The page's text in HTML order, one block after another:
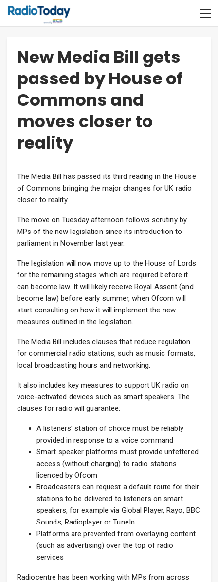
New Media Bill gets
passed by House of
Commons and
moves closer to
reality
The Media Bill has passed its third reading in the House
of Commons bringing the major changes for UK radio
closer to reality.
The move on Tuesday afternoon follows scrutiny by
MPs of the new legislation since its introduction to
parliament in November last year.
The legislation will now move up to the House of Lords
for the remaining stages which are required before it
can become law. It will likely receive Royal Assent (and
become law) before early summer, when Ofcom will
start consulting on how it will implement the new
measures outlined in the legislation.
The Media Bill includes clauses that reduce regulation
for commercial radio stations, such as music formats,
local broadcasting hours and networking.
It also includes key measures to support UK radio on
voice-activated devices such as smart speakers. The
clauses for radio will guarantee:
A listeners’ station of choice must be reliably
provided in response to a voice command
Smart speaker platforms must provide unfettered
access (without charging) to radio stations
licenced by Ofcom
Broadcasters can request a default route for their
stations to be delivered to listeners on smart
speakers, for example via Global Player, Rayo, BBC
Sounds, Radioplayer or TuneIn
Platforms are prevented from overlaying content
(such as advertising) over the top of radio
services
Radiocentre has been working with MPs from across